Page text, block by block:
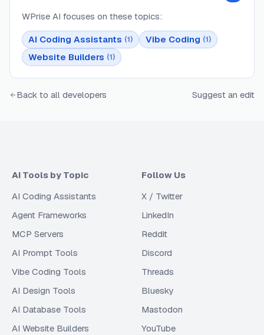
WPrise AI focuses on these topics:
AI Coding Assistants (1) Vibe Coding (1)
Website Builders (1)
Back to all developers Suggest an edit
AI Tools by Topic
AI Coding Assistants
Agent Frameworks
MCP Servers
AI Prompt Tools
Vibe Coding Tools
AI Design Tools
AI Database Tools
AI Website Builders
Follow Us
X / Twitter
LinkedIn
Reddit
Discord
Threads
Bluesky
Mastodon
YouTube